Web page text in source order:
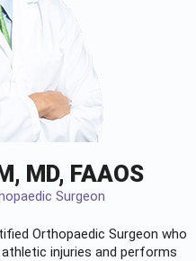
MD, FAAOS
Surgeon
Orthopaedic Surgeon who
injuries and performs